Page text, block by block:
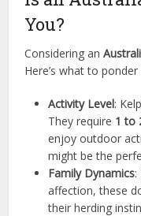
You?
Considering an
Here’s what to
Activity Level:
They require 1 to
enjoy outdoor
might be the
Family Dynamics:
affection, these
their herding